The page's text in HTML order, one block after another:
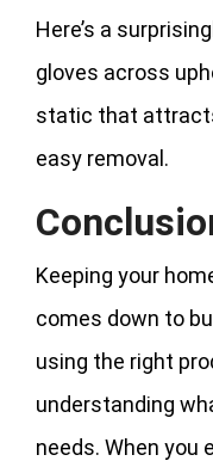
Here’s a
gloves across
static that
easy removal.
Keeping your
comes down to
using the right
understanding
needs. When you